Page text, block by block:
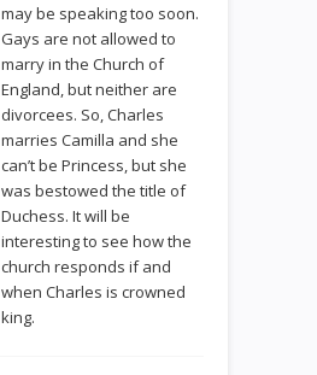
may be speaking too soon.
Gays are not allowed to
marry in the Church of
England, but neither are
divorcees. So, Charles
marries Camilla and she
can’t be Princess, but she
was bestowed the title of
Duchess. It will be
interesting to see how the
church responds if and
when Charles is crowned
king.